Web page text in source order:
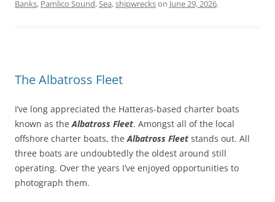
Banks, Pamlico Sound,Sea,shipwreckson June 29, 2026.
The Albatross Fleet
I’ve long appreciated the Hatteras-based charter boats
known as theAlbatross Fleet. Amongst all of the local
offshore charter boats, theAlbatross Fleet stands out. All
three boats are undoubtedly the oldest around still
operating. Over the years I’ve enjoyed opportunities to
photograph them.